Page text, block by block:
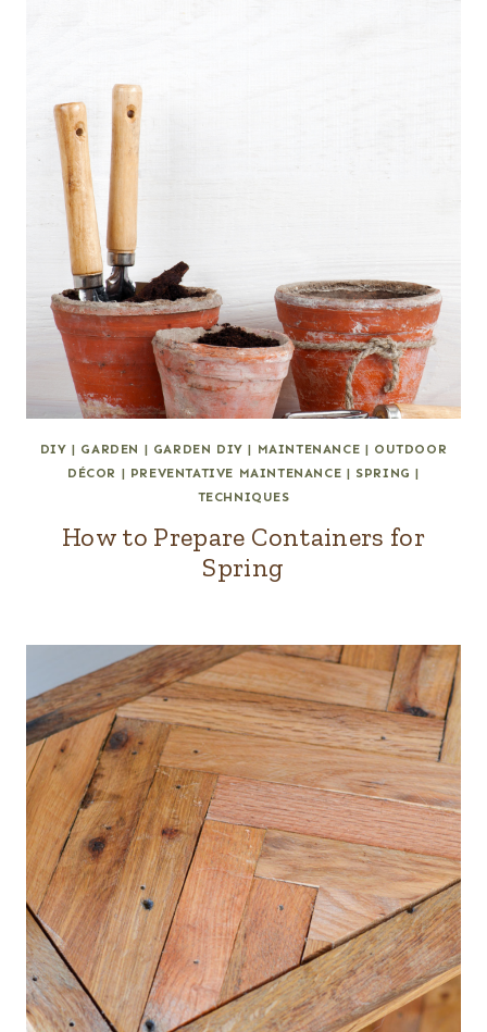
DIY | GARDEN | GARDEN DIY | MAINTENANCE | OUTDOOR
DÉCOR | PREVENTATIVE MAINTENANCE | SPRING |
TECHNIQUES
How to Prepare Containers for
Spring